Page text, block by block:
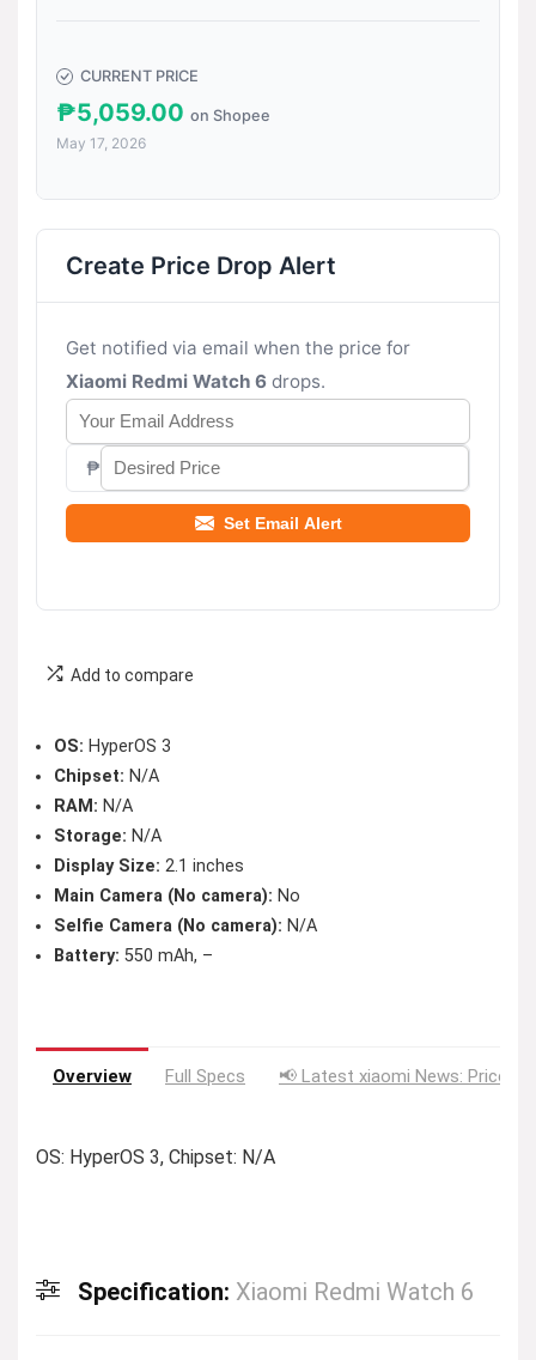
CURRENT PRICE
₱5,059.00 on Shopee
May 17, 2026
Create Price Drop Alert
Get notified via email when the price for
Xiaomi Redmi Watch 6 drops.
₱
Set Email Alert
Add to compare
OS: HyperOS 3
Chipset: N/A
RAM: N/A
Storage: N/A
Display Size: 2.1 inches
Main Camera (No camera): No
Selfie Camera (No camera): N/A
Battery: 550 mAh, –
Overview Full Specs 📢 Latest xiaomi News: Price
OS: HyperOS 3, Chipset: N/A
Specification: Xiaomi Redmi Watch 6